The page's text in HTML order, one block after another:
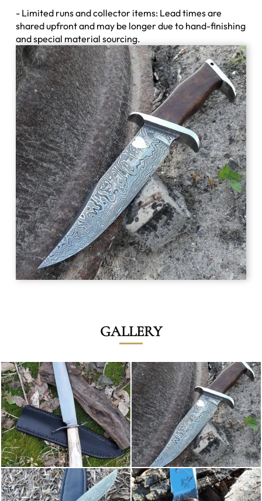
- Limited runs and collector items: Lead times are
shared upfront and may be longer due to hand-finishing
and special material sourcing.
GALLERY